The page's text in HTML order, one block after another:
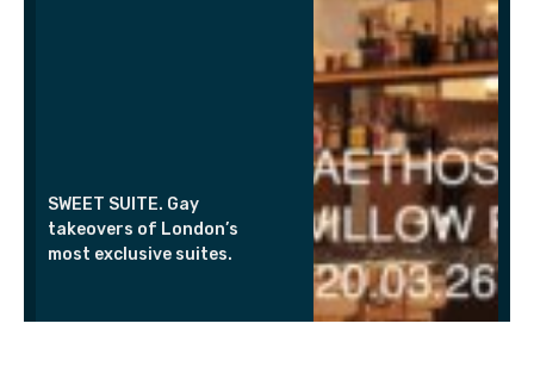
SWEET SUITE. Gay
takeovers of London’s
most exclusive suites.